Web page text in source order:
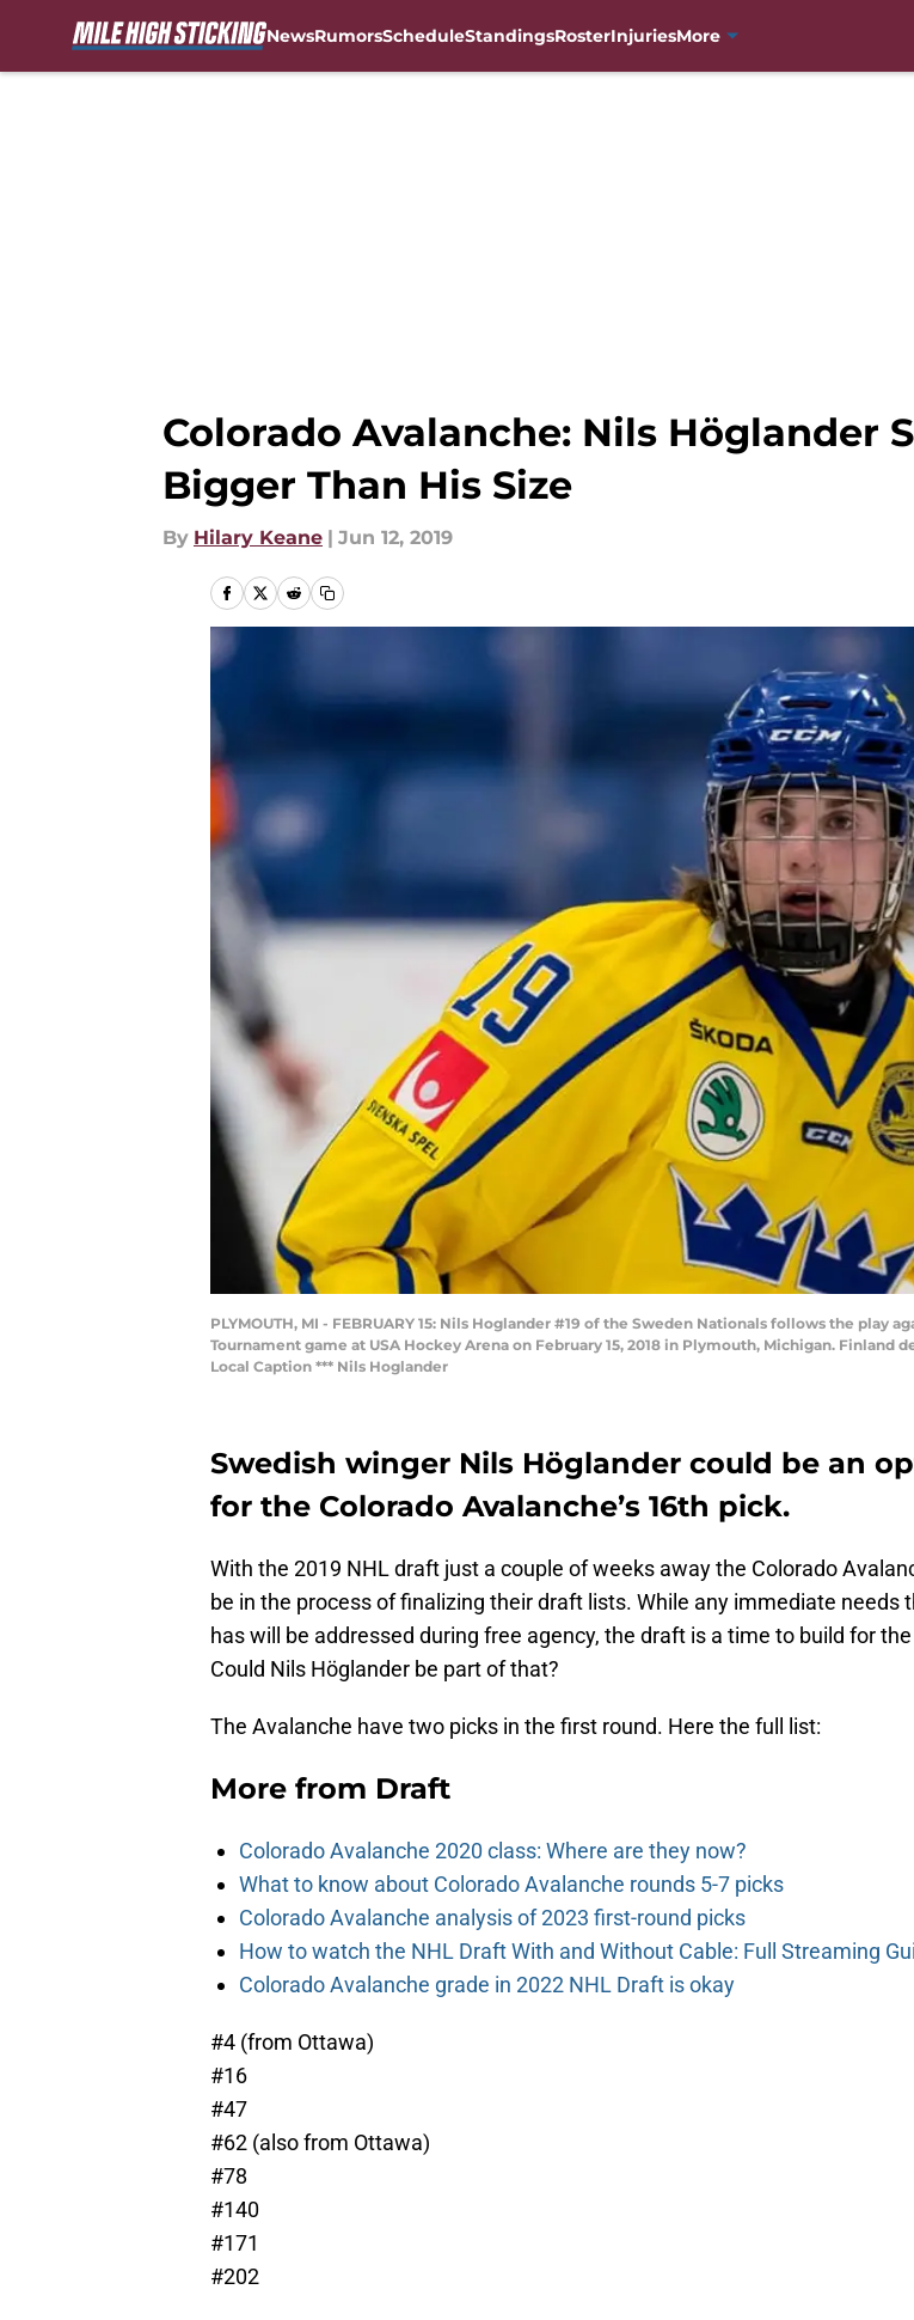
NewsRumorsScheduleStandingsRosterInjuriesMore
Colorado Avalanche: Nils Höglander
Bigger Than His Size
By Hilary Keane | Jun 12, 2019
PLYMOUTH, MI - FEBRUARY 15: Nils Hoglander #19 of the Sweden Nationals follows the play
Tournament game at USA Hockey Arena on February 15, 2018 in Plymouth, Michigan. Finland
Local Caption *** Nils Hoglander
Swedish winger Nils Höglander could be an
for the Colorado Avalanche’s 16th pick.
With the 2019 NHL draft just a couple of weeks away the Colorado
be in the process of finalizing their draft lists. While any immediate needs
has will be addressed during free agency, the draft is a time to build for
Could Nils Höglander be part of that?
The Avalanche have two picks in the first round. Here the full list:
More from Draft
Colorado Avalanche 2020 class: Where are they now?
What to know about Colorado Avalanche rounds 5-7 picks
Colorado Avalanche analysis of 2023 first-round picks
How to watch the NHL Draft With and Without Cable: Full Streaming
Colorado Avalanche grade in 2022 NHL Draft is okay
#4 (from Ottawa)
#16
#47
#62 (also from Ottawa)
#78
#140
#171
#202